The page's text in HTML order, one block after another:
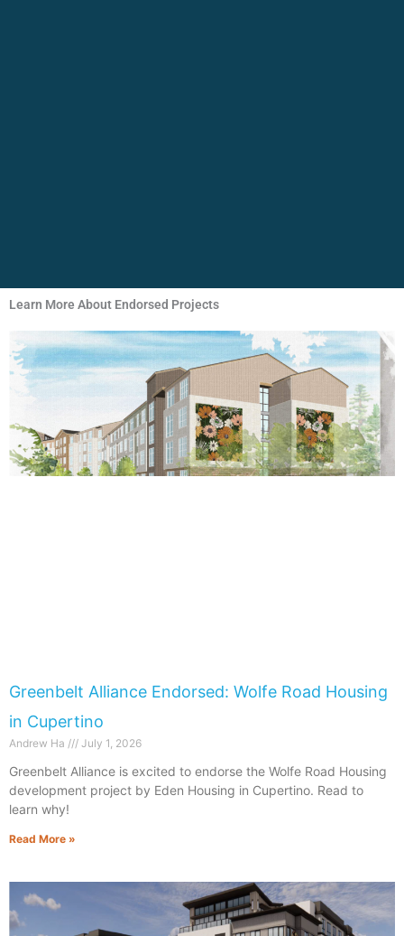
Learn More About Endorsed Projects
Greenbelt Alliance Endorsed: Wolfe Road Housing
in Cupertino
Andrew Ha July 1, 2026
Greenbelt Alliance is excited to endorse the Wolfe Road Housing
development project by Eden Housing in Cupertino. Read to
learn why!
Read More »